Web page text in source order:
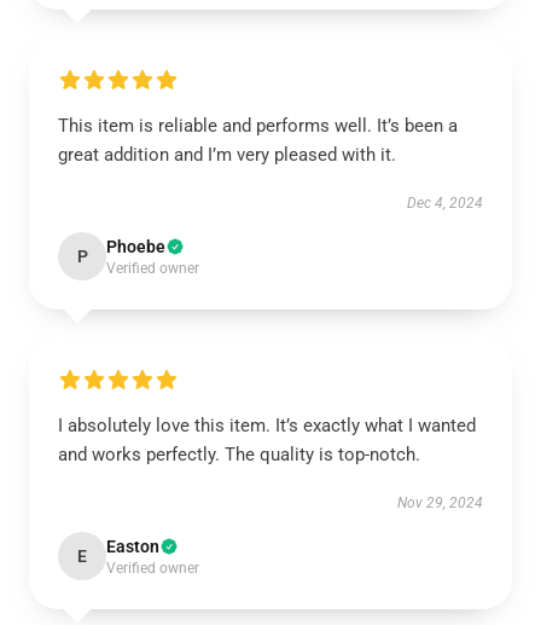
This item is reliable and performs well. It’s been a
great addition and I’m very pleased with it.
Dec 4, 2024
P Phoebe
Verified owner
I absolutely love this item. It’s exactly what I wanted
and works perfectly. The quality is top-notch.
Nov 29, 2024
E Easton
Verified owner